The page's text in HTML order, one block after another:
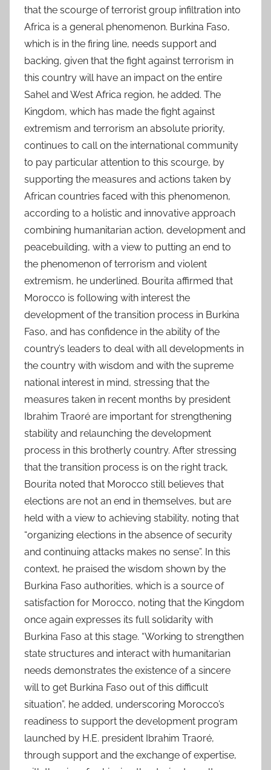
that the scourge of terrorist group infiltration into
Africa is a general phenomenon. Burkina Faso,
which is in the firing line, needs support and
backing, given that the fight against terrorism in
this country will have an impact on the entire
Sahel and West Africa region, he added. The
Kingdom, which has made the fight against
extremism and terrorism an absolute priority,
continues to call on the international community
to pay particular attention to this scourge, by
supporting the measures and actions taken by
African countries faced with this phenomenon,
according to a holistic and innovative approach
combining humanitarian action, development and
peacebuilding, with a view to putting an end to
the phenomenon of terrorism and violent
extremism, he underlined. Bourita affirmed that
Morocco is following with interest the
development of the transition process in Burkina
Faso, and has confidence in the ability of the
country’s leaders to deal with all developments in
the country with wisdom and with the supreme
national interest in mind, stressing that the
measures taken in recent months by president
Ibrahim Traoré are important for strengthening
stability and relaunching the development
process in this brotherly country. After stressing
that the transition process is on the right track,
Bourita noted that Morocco still believes that
elections are not an end in themselves, but are
held with a view to achieving stability, noting that
“organizing elections in the absence of security
and continuing attacks makes no sense”. In this
context, he praised the wisdom shown by the
Burkina Faso authorities, which is a source of
satisfaction for Morocco, noting that the Kingdom
once again expresses its full solidarity with
Burkina Faso at this stage. “Working to strengthen
state structures and interact with humanitarian
needs demonstrates the existence of a sincere
will to get Burkina Faso out of this difficult
situation”, he added, underscoring Morocco’s
readiness to support the development program
launched by H.E. president Ibrahim Traoré,
through support and the exchange of expertise,